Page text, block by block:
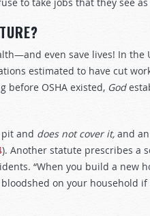
even save lives! In the
estimated to have cut
before OSHA existed, God
pit and does not cover it, and
). Another statute prescribes a
“When you build a new
on your household if